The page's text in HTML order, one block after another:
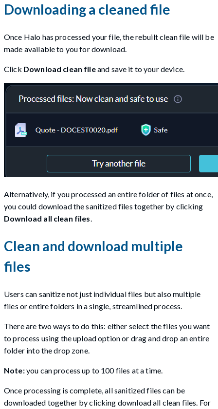
Downloading a cleaned file
Once Halo has processed your file, the rebuilt clean file will be
made available to you for download.
Click Download clean fileand save it to your device.
Alternatively, if you processed an entire folder of files at once,
you could download the sanitized files together by clicking
Download all clean files.
Clean and download multiple
files
Users can sanitize not just individual files but also multiple
files or entire folders in a single, streamlined process.
There are two ways to do this: either select the files you want
to process using the upload option or drag and drop an entire
folder into the drop zone.
Note:you can process up to 100 files at a time.
Once processing is complete, all sanitized files can be
downloaded together by clicking download all clean files. For